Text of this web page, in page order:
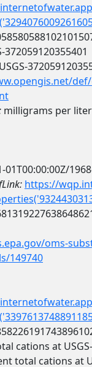
milligrams per liter
01T00:00:00Z/
https://
oms-
149740
cations at
total cations at